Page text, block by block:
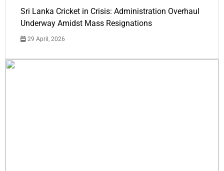
Sri Lanka Cricket in Crisis: Administration Overhaul
Underway Amidst Mass Resignations
29 April, 2026